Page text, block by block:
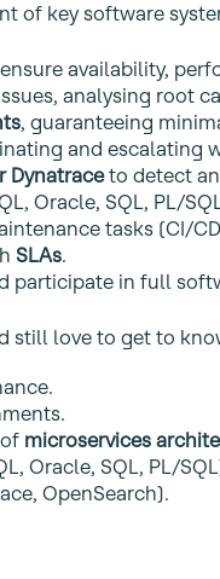
of key software
availability,
analysing root
, guaranteeing
and escalating
Dynatraceto detect
Oracle, SQL, PL/
tasks (CI/
SLAs.
participate in full
still love to get to
microservices
Oracle, SQL, PL/
OpenSearch).